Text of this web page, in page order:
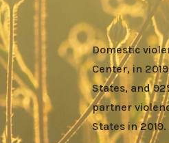
Domestic
Center, in
States, and
partner
States in 2019.